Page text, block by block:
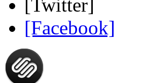
[Twitter]
[Facebook]